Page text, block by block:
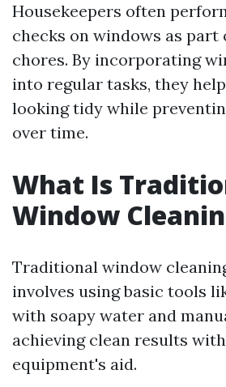
Housekeepers often
checks on windows as
chores. By incorporating
into regular tasks, they
looking tidy while
over time.
What Is
Window
Traditional window
involves using basic tools
with soapy water and
achieving clean results
equipment's aid.